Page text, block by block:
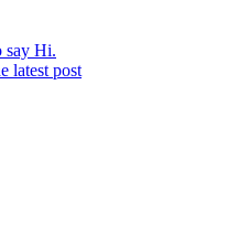
say Hi.
latest post